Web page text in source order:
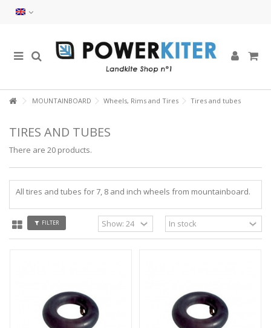
MOUNTAINBOARD Wheels, Rims and Tires Tires and tubes
TIRES AND TUBES
There are 20 products.
All tires and tubes for 7, 8 and inch wheels from mountainboard.
FILTER